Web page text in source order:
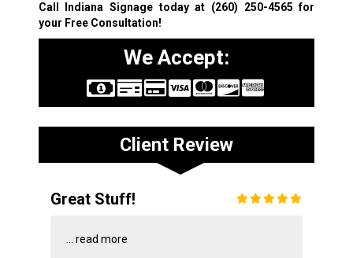
Call Indiana Signage today at (260) 250-4565 for
your Free Consultation!
We Accept:
Client Review
Great Stuff!
... read more